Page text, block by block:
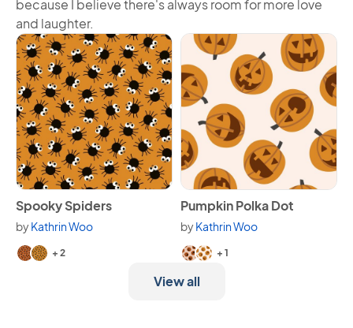
because I believe there's always room for more love
and laughter.
View Spooky Spiders
Spooky Spiders
byKathrin Woo
Available in 4 variants.
+ 2
View Pumpkin Polka Dot
Pumpkin Polka Dot
byKathrin Woo
Available in 3 variants.
+ 1
View all